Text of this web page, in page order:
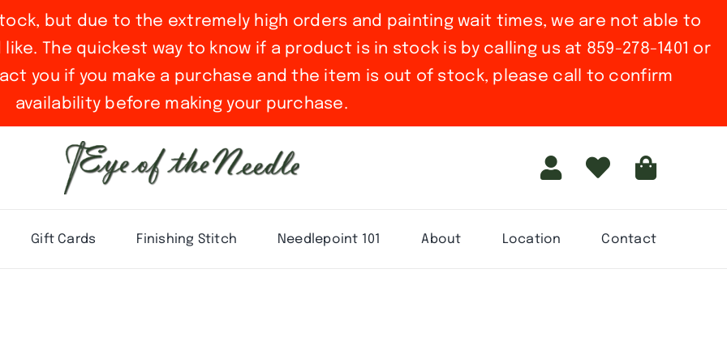
but due to the extremely high orders and painting wait times, we are not able to
The quickest way to know if a product is in stock is by calling us at 859-278-1401 or
you if you make a purchase and the item is out of stock, please call to confirm
availability before making your purchase.
Gift Cards Finishing Stitch Needlepoint 101 About Location Contact